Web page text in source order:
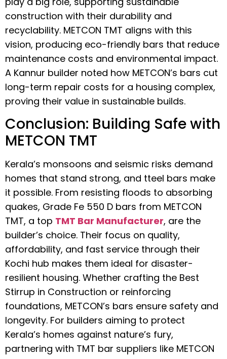
construction with their durability and
recyclability. METCON TMT aligns with this
vision, producing eco-friendly bars that reduce
maintenance costs and environmental impact.
A Kannur builder noted how METCON’s bars cut
long-term repair costs for a housing complex,
proving their value in sustainable builds.
Conclusion: Building Safe with
METCON TMT
Kerala’s monsoons and seismic risks demand
homes that stand strong, and tteel bars make
it possible. From resisting floods to absorbing
quakes, Grade Fe 550 D bars from METCON
TMT, a top TMT Bar Manufacturer, are the
builder’s choice. Their focus on quality,
affordability, and fast service through their
Kochi hub makes them ideal for disaster-
resilient housing. Whether crafting the Best
Stirrup in Construction or reinforcing
foundations, METCON’s bars ensure safety and
longevity. For builders aiming to protect
Kerala’s homes against nature’s fury,
partnering with TMT bar suppliers like METCON